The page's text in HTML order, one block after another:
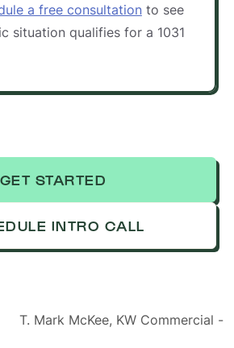
a free consultationto see
situation qualifies for a 1031
GET STARTED
INTRO CALL
T. Mark McKee, KW Commercial -